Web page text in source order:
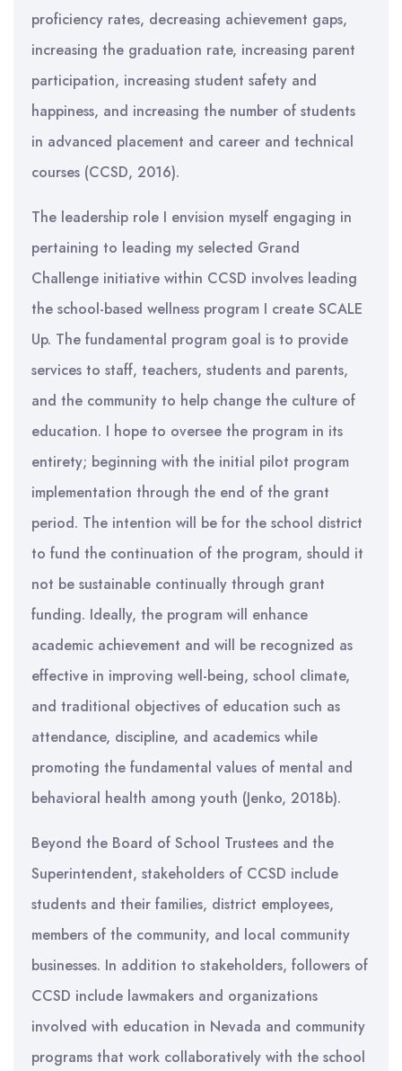
proficiency rates, decreasing achievement gaps,
increasing the graduation rate, increasing parent
participation, increasing student safety and
happiness, and increasing the number of students
in advanced placement and career and technical
courses (CCSD, 2016).
The leadership role I envision myself engaging in
pertaining to leading my selected Grand
Challenge initiative within CCSD involves leading
the school-based wellness program I create SCALE
Up. The fundamental program goal is to provide
services to staff, teachers, students and parents,
and the community to help change the culture of
education. I hope to oversee the program in its
entirety; beginning with the initial pilot program
implementation through the end of the grant
period. The intention will be for the school district
to fund the continuation of the program, should it
not be sustainable continually through grant
funding. Ideally, the program will enhance
academic achievement and will be recognized as
effective in improving well-being, school climate,
and traditional objectives of education such as
attendance, discipline, and academics while
promoting the fundamental values of mental and
behavioral health among youth (Jenko, 2018b).
Beyond the Board of School Trustees and the
Superintendent, stakeholders of CCSD include
students and their families, district employees,
members of the community, and local community
businesses. In addition to stakeholders, followers of
CCSD include lawmakers and organizations
involved with education in Nevada and community
programs that work collaboratively with the school